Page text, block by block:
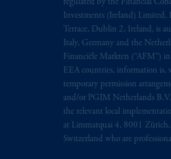
regulated by the Financial
Investments (Ireland)
Terrace, Dublin 2, Ireland, is
Italy, Germany and the
Financiële Markten (“AFM”)
EEA countries, information is,
temporary permission
and/or PGIM Netherlands
the relevant local
at Limmatquai 4, 8001 Zürich,
Switzerland who are